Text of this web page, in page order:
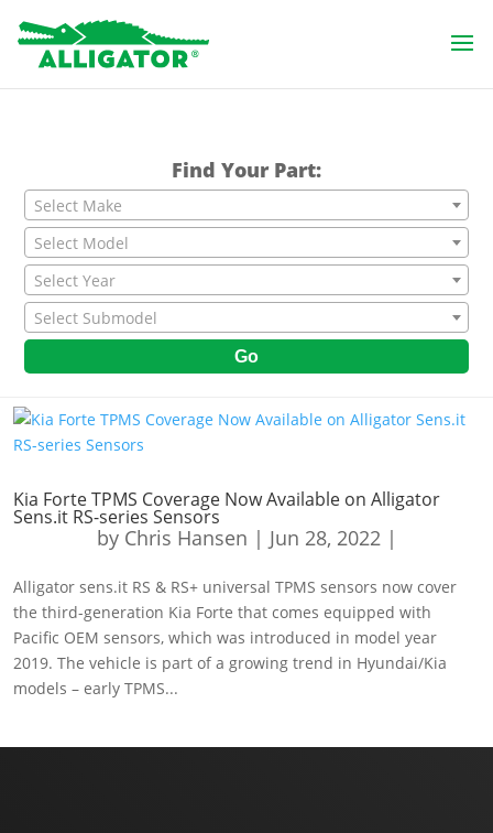
Find Your Part:
Select Make
Select Model
Select Year
Select Submodel
Go
Kia Forte TPMS Coverage Now Available on Alligator
Sens.it RS-series Sensors
by Chris Hansen | Jun 28, 2022|
Alligator sens.it RS & RS+ universal TPMS sensors now cover
the third-generation Kia Forte that comes equipped with
Pacific OEM sensors, which was introduced in model year
2019. The vehicle is part of a growing trend in Hyundai/Kia
models – early TPMS...